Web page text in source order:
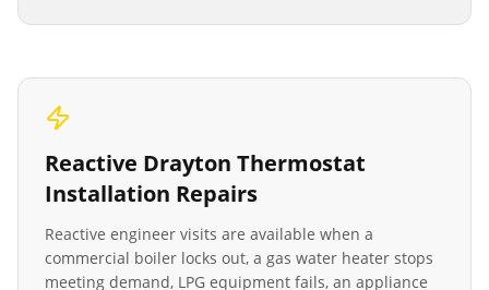
Reactive Drayton Thermostat
Installation Repairs
Reactive engineer visits are available when a
commercial boiler locks out, a gas water heater stops
meeting demand, LPG equipment fails, an appliance